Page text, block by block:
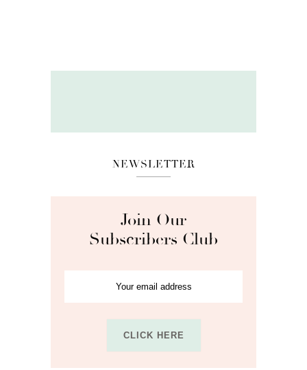
NEWSLETTER
Join Our
Subscribers Club